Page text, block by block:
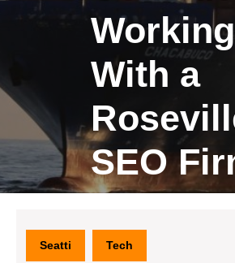
Working
With a
SEO
Seatti Tech